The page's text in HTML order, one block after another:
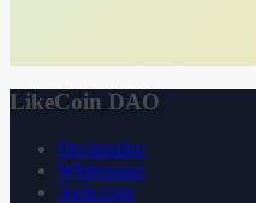
LikeCoin DAO
Declaration
Whitepaper
3ook.com